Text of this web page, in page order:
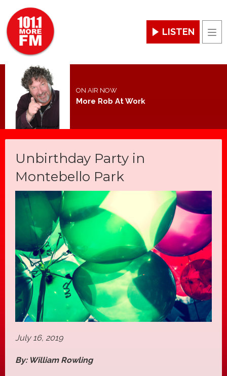
LISTEN
ON AIR NOW
More Rob At Work
Unbirthday Party in
Montebello Park
July 16, 2019
By: William Rowling